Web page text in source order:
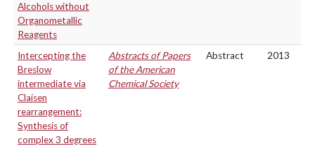
Alcohols without
Organometallic
Reagents
Intercepting the
Breslow
intermediate via
Claisen
rearrangement:
Synthesis of
complex 3 degrees
Abstracts of Papers
of the American
Chemical Society
Abstract 2013